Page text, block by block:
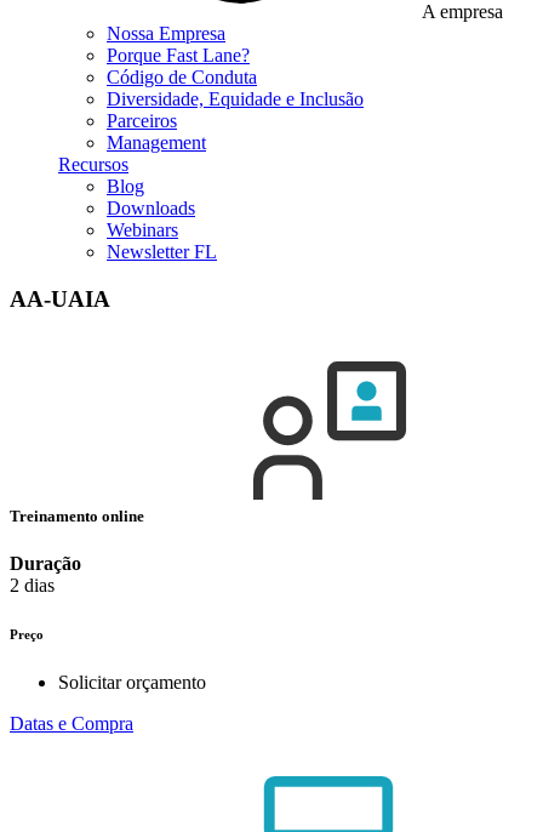
A empresa
Nossa Empresa
Porque Fast Lane?
Código de Conduta
Diversidade, Equidade e Inclusão
Parceiros
Management
Recursos
Blog
Downloads
Webinars
Newsletter FL
AA-UAIA
Treinamento online
Duração
2 dias
Preço
Solicitar orçamento
Datas e Compra